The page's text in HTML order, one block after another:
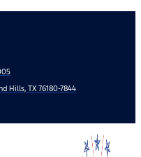
Hills, TX 76180-7844